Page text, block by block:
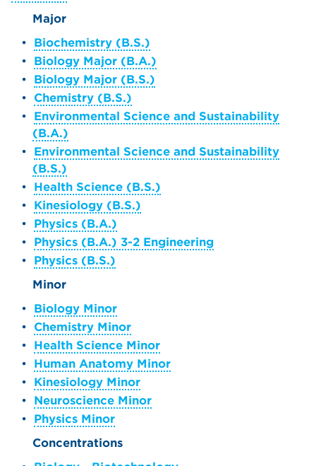
Major
• Biochemistry (B.S.)
• Biology Major (B.A.)
• Biology Major (B.S.)
• Chemistry (B.S.)
• Environmental Science and Sustainability
(B.A.)
• Environmental Science and Sustainability
(B.S.)
• Health Science (B.S.)
• Kinesiology (B.S.)
• Physics (B.A.)
• Physics (B.A.) 3-2 Engineering
• Physics (B.S.)
Minor
• Biology Minor
• Chemistry Minor
• Health Science Minor
• Human Anatomy Minor
• Kinesiology Minor
• Neuroscience Minor
• Physics Minor
Concentrations